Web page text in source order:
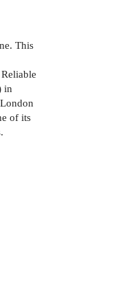
This
in
of its